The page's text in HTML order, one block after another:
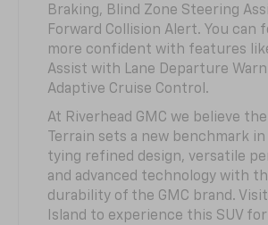
Braking, Blind Zone Steering
Forward Collision Alert. You can
more confident with features
Assist with Lane Departure
Adaptive Cruise Control.
At Riverhead GMC we believe
Terrain sets a new benchmark
tying refined design, versatile
and advanced technology with
durability of the GMC brand.
Island to experience this SUV